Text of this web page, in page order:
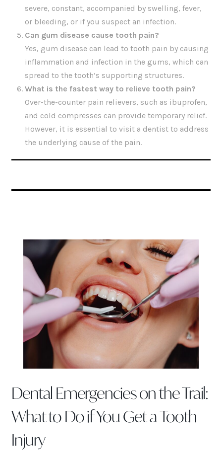
severe, constant, accompanied by swelling, fever,
or bleeding, or if you suspect an infection.
Can gum disease cause tooth pain?
Yes, gum disease can lead to tooth pain by causing
inflammation and infection in the gums, which can
spread to the tooth’s supporting structures.
What is the fastest way to relieve tooth pain?
Over-the-counter pain relievers, such as ibuprofen,
and cold compresses can provide temporary relief.
However, it is essential to visit a dentist to address
the underlying cause of the pain.
Dental Emergencies on the Trail:
What to Do if You Get a Tooth
Injury